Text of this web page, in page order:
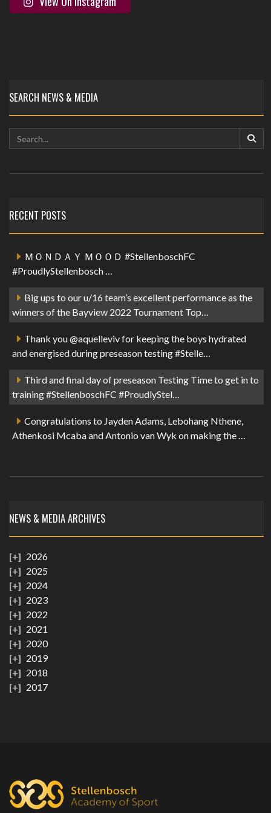
SEARCH NEWS & MEDIA
RECENT POSTS
ＭＯＮＤＡＹ ＭＯＯＤ #StellenboschFC
#ProudlyStellenbosch …
Big ups to our u/16 team’s excellent performance as the
winners of the Bayview 2022 Tournament Top…
Thank you @aquelleviv for keeping the boys hydrated
and energised during preseason testing #Stelle…
Third and final day of preseason Testing Time to get in to
training #StellenboschFC #ProudlyStel…
Congratulations to Jayden Adams, Lebohang Nthene,
Athenkosi Mcaba and Antonio van Wyk on making the …
NEWS & MEDIA ARCHIVES
2026
2025
2024
2023
2022
2021
2020
2019
2018
2017